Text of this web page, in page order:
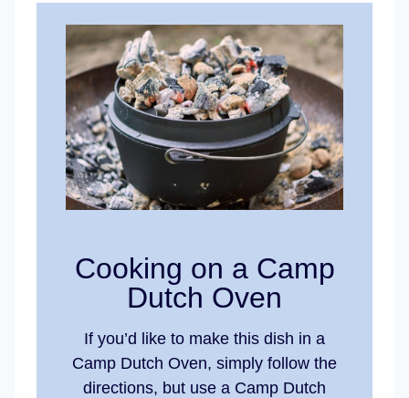
Cooking on a Camp
Dutch Oven
If you’d like to make this dish in a
Camp Dutch Oven, simply follow the
directions, but use a Camp Dutch